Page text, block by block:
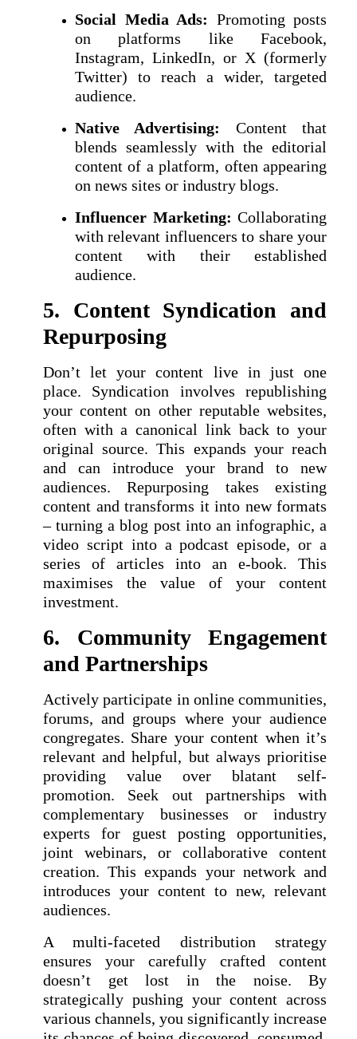
Social Media Ads: Promoting posts
on platforms like Facebook,
Instagram, LinkedIn, or X (formerly
Twitter) to reach a wider, targeted
audience.
Native Advertising:
Content that
blends seamlessly with the editorial
content of a platform, often appearing
on news sites or industry blogs.
Influencer Marketing: Collaborating
with relevant influencers to share your
content with their established
audience.
5. Content Syndication and
Repurposing
Don’t let your content live in just one
place. Syndication involves republishing
your content on other reputable websites,
often with a canonical link back to your
original source. This expands your reach
and can introduce your brand to new
audiences. Repurposing takes existing
content and transforms it into new formats
– turning a blog post into an infographic, a
video script into a podcast episode, or a
series of articles into an e-book. This
maximises the value of your content
investment.
6. Community Engagement
and Partnerships
Actively participate in online communities,
forums, and groups where your audience
congregates. Share your content when it’s
relevant and helpful, but always prioritise
providing value over blatant self-
promotion. Seek out partnerships with
complementary businesses or industry
experts for guest posting opportunities,
joint webinars, or collaborative content
creation. This expands your network and
introduces your content to new, relevant
audiences.
A multi-faceted distribution strategy
ensures your carefully crafted content
doesn’t get lost in the noise. By
strategically pushing your content across
various channels, you significantly increase